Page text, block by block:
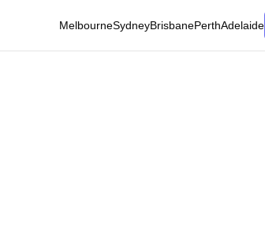
MelbourneSydneyBrisbanePerthAdelaide